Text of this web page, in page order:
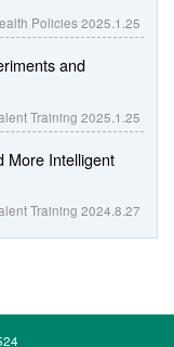
Policies2025.1.25
and
Training 2025.1.25
More Intelligent
Training 2024.8.27